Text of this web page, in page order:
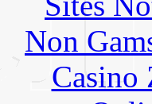
Non
Casino